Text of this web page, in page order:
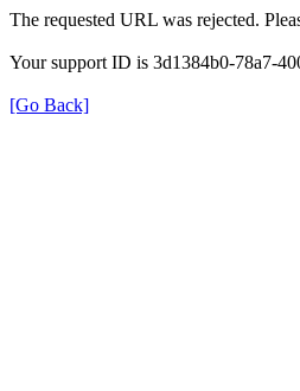
The requested URL was rejected.
Your support ID is 3d1384b0-78a7-
[Go Back]